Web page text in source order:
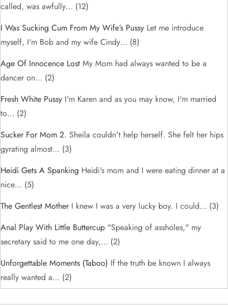
called, was awfully… (12)
I Was Sucking Cum From My Wife’s Pussy Let me introduce
myself, I'm Bob and my wife Cindy… (8)
Age Of Innocence Lost My Mom had always wanted to be a
dancer on… (2)
Fresh White Pussy I'm Karen and as you may know, I'm married
to… (2)
Sucker For Mom 2. Sheila couldn't help herself. She felt her hips
gyrating almost… (3)
Heidi Gets A Spanking Heidi's mom and I were eating dinner at a
nice… (5)
The Gentlest MotherI knew I was a very lucky boy. I could… (3)
Anal Play With Little Buttercup "Speaking of assholes," my
secretary said to me one day,… (2)
Unforgettable Moments (taboo) If the truth be known I always
really wanted a… (2)